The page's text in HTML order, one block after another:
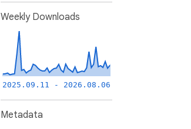
Weekly Downloads
2025.09.11 - 2026.08.06
Metadata